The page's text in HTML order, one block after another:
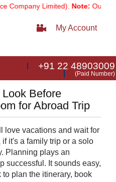
Limited).Note:Our
My Account
+91 22 48903009
(Paid Number)
Before
for Abroad Trip
love vacations and wait for
it's a family trip or a solo
Planning plays an
successful. It sounds easy,
to plan the itinerary, book